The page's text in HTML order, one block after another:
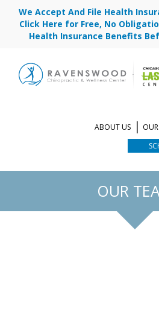
We Accept And File Health
Click Here for Free, No
Health Insurance Benefits
ABOUT US
OUR